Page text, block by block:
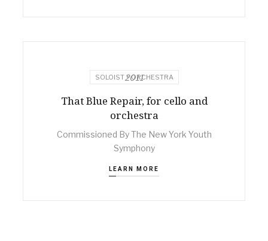
SOLOIST + ORCHESTRA
2011
That Blue Repair, for cello and
orchestra
Commissioned By The New York Youth
Symphony
LEARN MORE